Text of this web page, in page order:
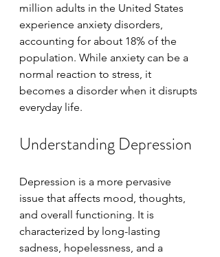
million adults in the United States
experience anxiety disorders,
accounting for about 18% of the
population. While anxiety can be a
normal reaction to stress, it
becomes a disorder when it disrupts
everyday life.
Understanding Depression
Depression is a more pervasive
issue that affects mood, thoughts,
and overall functioning. It is
characterized by long-lasting
sadness, hopelessness, and a